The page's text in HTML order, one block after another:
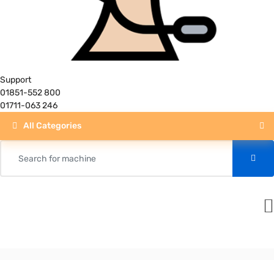
Support
01851-552 800
01711-063 246
All Categories